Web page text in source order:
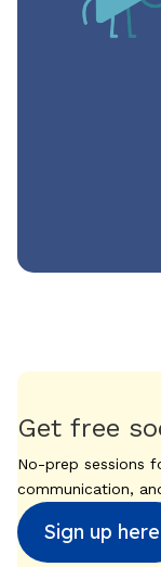
Get free
No-prep sessions
communication,
Sign up here